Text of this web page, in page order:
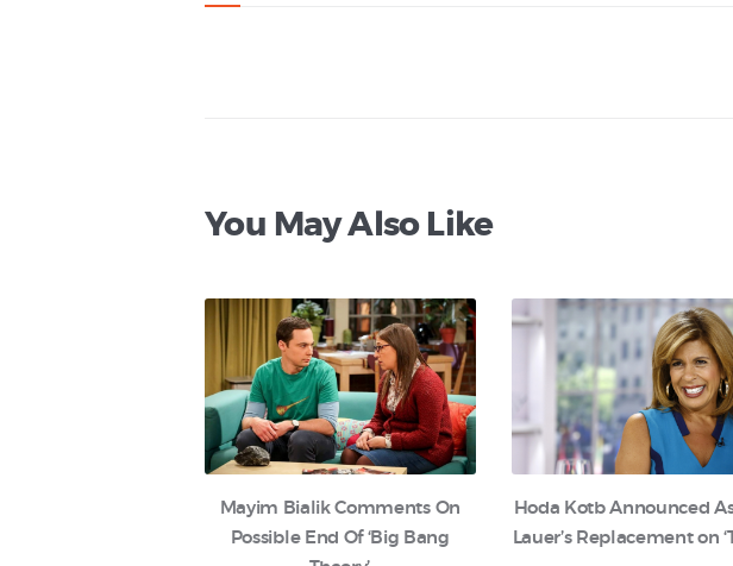
You May Also Like
Mayim Bialik Comments On
Possible End Of ‘Big Bang
Hoda Kotb Announced
Lauer’s Replacement on